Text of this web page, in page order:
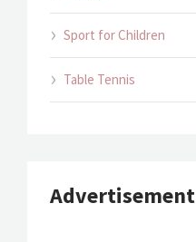
Sport for Children
Table Tennis
Advertisement